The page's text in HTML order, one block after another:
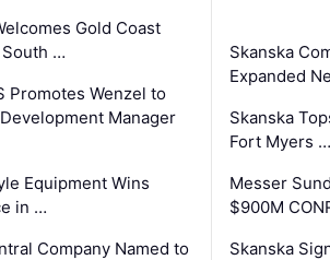
Gold Coast
South …
Promotes Wenzel to
Manager
Equipment Wins
in …
Company Named to
Skanska
Expanded
Skanska
Fort Myers …
Messer
$900M
Skanska